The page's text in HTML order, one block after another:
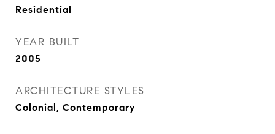
Residential
YEAR BUILT
2005
ARCHITECTURE STYLES
Colonial, Contemporary